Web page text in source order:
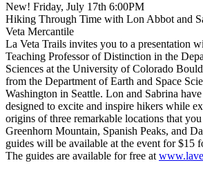
New! Friday, July 17th 6:00PM
Hiking Through Time with Lon Abbot and
Veta Mercantile
La Veta Trails invites you to a presentation
Teaching Professor of Distinction in the
Sciences at the University of Colorado
from the Department of Earth and Space
Washington in Seattle. Lon and Sabrina
designed to excite and inspire hikers while
origins of three remarkable locations that
Greenhorn Mountain, Spanish Peaks, and
guides will be available at the event for $15
The guides are available for free at